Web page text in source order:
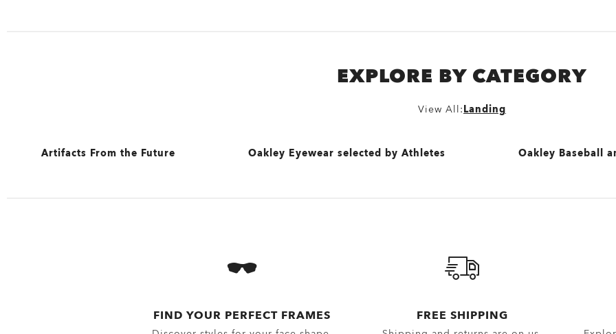
EXPLORE BY CATEGORY
View All:Landing
Artifacts From the Future Oakley Eyewear selected by Athletes Oakley Baseball
Oakley Eyewear selected by Kylian Mbappé
FIND YOUR PERFECT FRAMES FREE SHIPPING